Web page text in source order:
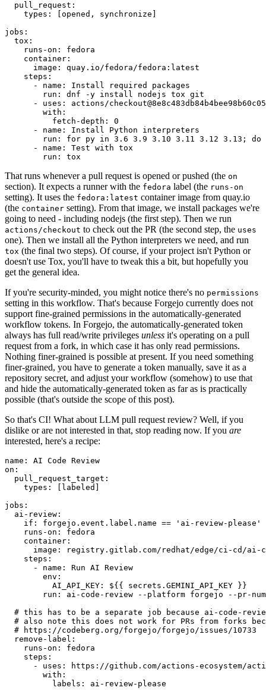
pull_request :
types : [opened , synchronize ]
jobs :
tox :
runs-on :
fedora
container :
image :
quay.io/fedora/fedora:latest
steps :
-
name :
Install required packages
run :
dnf -y install nodejs tox git
-
uses :
actions/
with :
fetch-depth :
0
-
name :
Install Python interpreters
run :
for py in 3.6 3.9 3.10 3.11 3.12 3.13; do
-
name :
Test with tox
run : tox
That runs whenever a pull request is opened or pushed (the on
section). It expects a runner with the fedora label (the runs-on
setting). It uses the fedora:latest container image from quay.io
(the container setting). From that image, we install packages we're
going to need - including nodejs (the first step). Then we run
actions/checkout to check out the PR (the second step, the uses
one). Then we install all the Python interpreters we need, and run
tox (the final two steps). Of course, if your project isn't Python or
doesn't use Tox, you'll have to tweak this a bit, but hopefully you
get the general idea.
If you're security-minded, you might notice there's no permissions
setting in this workflow. That's because Forgejo currently does not
support fine-grained permissions in the automatically-generated
workflow tokens. In Forgejo, the automatically-generated token
always has full read/write privileges unless it's operating on a pull
request from a fork, in which case it has only read permissions.
Nothing finer-grained is possible at present. If you need something
finer-grained, you have to generate a token manually, save it as a
repository secret, and adjust your workflow (somehow) to use that
and hide the automatically-generated token as far as is practically
possible (that's outside the scope of this post).
So that's CI! What about LLM pull request review? Well, if you
dislike or are not interested in that, stop reading now. If you are
interested, here's a recipe:
name :
AI Code Review
on :
pull_request_target :
types : [ labeled ]
jobs :
ai-review :
if :
forgejo.event.label.name == 'ai-review-please'
runs-on :
fedora
container :
image :
registry.gitlab.com/redhat/edge/ci-cd/ai-
steps :
-
name :
Run AI Review
env :
AI_API_KEY :
${{ secrets.GEMINI_API_KEY }}
run :
ai-code-review --platform forgejo --pr-
# this has to be a separate job because ai-code-
# also note this does not work for PRs from forks
# https://codeberg.org/forgejo/forgejo/issues/10733
remove-label :
runs-on :
fedora
steps :
-
uses :
https://github.com/actions-ecosystem/action-
with :
labels : ai-review-please